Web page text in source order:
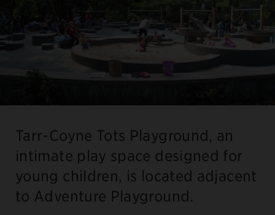
Tarr-Coyne Tots Playground, an
intimate play space designed for
young children, is located adjacent
to Adventure Playground.